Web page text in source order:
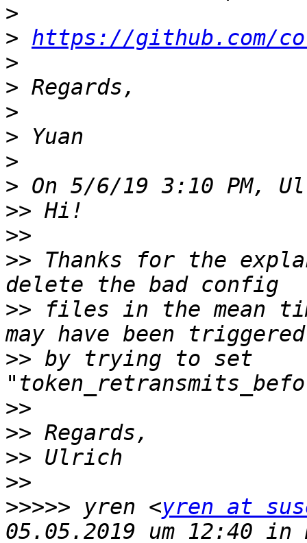
>
> https://github.com/
>
>
>
>
>
>
>>
>>
>> Thanks for the
>> files in the mean
>> by trying to set
>>
>>
>>
>>
>>>>> yren <yren at